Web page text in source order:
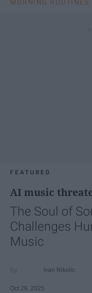
MORNING ROUTINES
FEATURED
AI music
The Soul of
Challenges
Music
Ivan Nikolic
Oct 29, 2025